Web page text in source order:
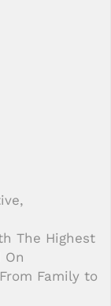
The Highest
On
Family to